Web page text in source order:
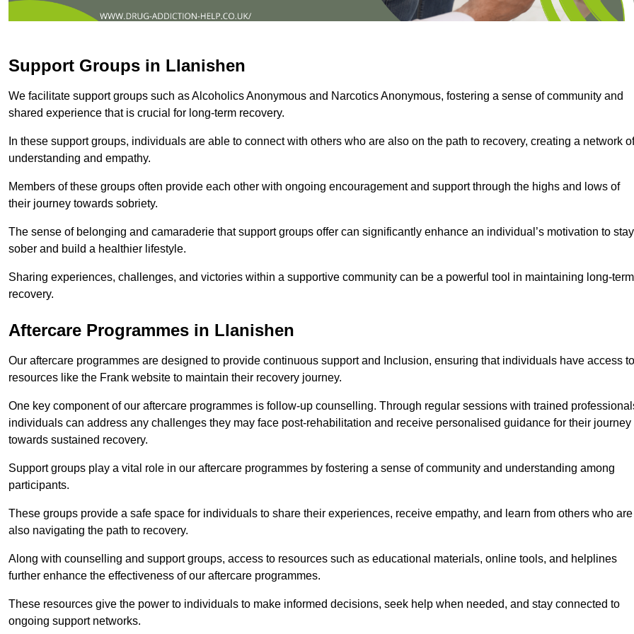
Support Groups in Llanishen
We facilitate support groups such as Alcoholics Anonymous and Narcotics Anonymous, fostering a sense of community and
shared experience that is crucial for long-term recovery.
In these support groups, individuals are able to connect with others who are also on the path to recovery, creating a network of
understanding and empathy.
Members of these groups often provide each other with ongoing encouragement and support through the highs and lows of
their journey towards sobriety.
The sense of belonging and camaraderie that support groups offer can significantly enhance an individual’s motivation to stay
sober and build a healthier lifestyle.
Sharing experiences, challenges, and victories within a supportive community can be a powerful tool in maintaining long-term
recovery.
Aftercare Programmes in Llanishen
Our aftercare programmes are designed to provide continuous support and Inclusion, ensuring that individuals have access to
resources like the Frank website to maintain their recovery journey.
One key component of our aftercare programmes is follow-up counselling. Through regular sessions with trained
individuals can address any challenges they may face post-rehabilitation and receive personalised guidance for their journey
towards sustained recovery.
Support groups play a vital role in our aftercare programmes by fostering a sense of community and understanding among
participants.
These groups provide a safe space for individuals to share their experiences, receive empathy, and learn from others who are
also navigating the path to recovery.
Along with counselling and support groups, access to resources such as educational materials, online tools, and helplines
further enhance the effectiveness of our aftercare programmes.
These resources give the power to individuals to make informed decisions, seek help when needed, and stay connected to
ongoing support networks.